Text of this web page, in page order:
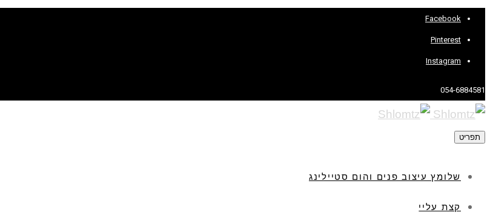
Facebook
Pinterest
Instagram
054-6884581
תפריט
שלומץ עיצוב פנים והום סטיילינג
קצת עליי